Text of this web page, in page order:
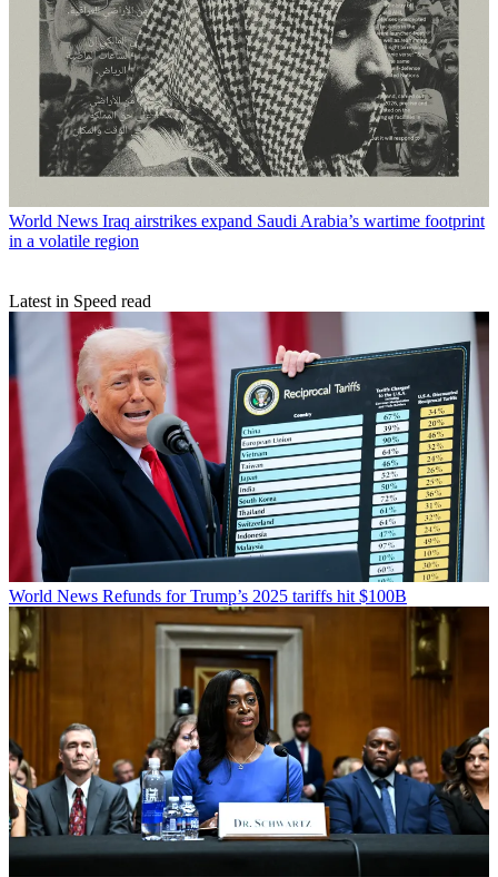
World News Iraq airstrikes expand Saudi Arabia’s wartime footprint
in a volatile region
Latest in Speed read
World News Refunds for Trump’s 2025 tariffs hit $100B